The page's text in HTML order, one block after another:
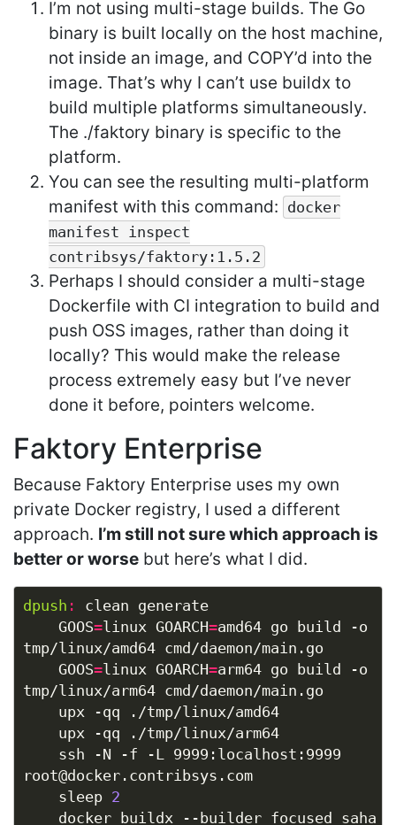
I’m not using multi-stage builds. The Go
binary is built locally on the host machine,
not inside an image, and COPY’d into the
image. That’s why I can’t use buildx to
build multiple platforms simultaneously.
The ./faktory binary is specific to the
platform.
You can see the resulting multi-platform
manifest with this command: docker
manifest inspect
contribsys/faktory:1.5.2
Perhaps I should consider a multi-stage
Dockerfile with CI integration to build and
push OSS images, rather than doing it
locally? This would make the release
process extremely easy but I’ve never
done it before, pointers welcome.
Faktory Enterprise
Because Faktory Enterprise uses my own
private Docker registry, I used a different
approach. I’m still not sure which approach is
better or worse but here’s what I did.
dpush :
clean generate
	GOOS
=linux GOARCH=amd64 go build -o
	GOOS
=linux GOARCH=arm64 go build -o
	upx -qq ./tmp/linux/amd64
	upx -qq ./tmp/linux/arm64
root@docker.contribsys.com
	sleep
2